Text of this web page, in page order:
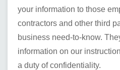
your information to those
contractors and other third
business need-to-know.
information on our
a duty of confidentiality.